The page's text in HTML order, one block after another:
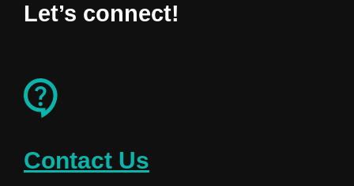
Let’s connect!
Contact Us